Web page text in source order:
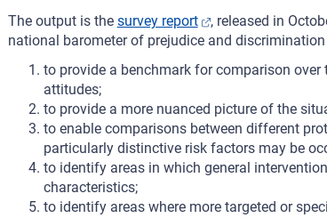
The output is the survey report
, released in
national barometer of prejudice and
to provide a benchmark for comparison
attitudes;
to provide a more nuanced picture of the
to enable comparisons between different
particularly distinctive risk factors may be
to identify areas in which general
characteristics;
to identify areas where more targeted or